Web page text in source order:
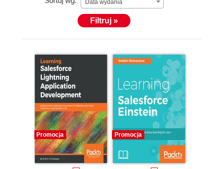
Data wydania
Filtruj »
Promocja Promocja